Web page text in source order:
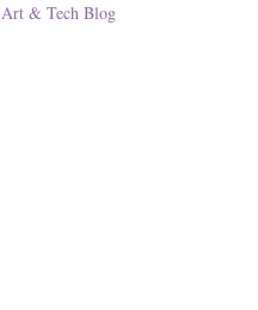
Art & Tech Blog